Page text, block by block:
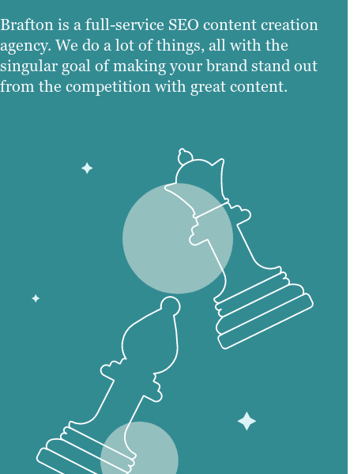
Brafton is a full-service SEO content creation
agency. We do a lot of things, all with the
singular goal of making your brand stand out
from the competition with great content.